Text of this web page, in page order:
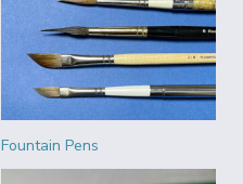
Fountain Pens